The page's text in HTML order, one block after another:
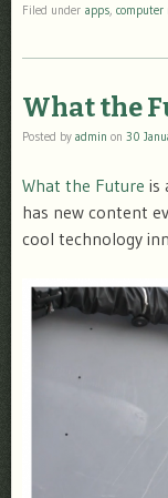
Filed under apps, computer
What the
Posted by admin on 30
What the Future is
has new content
cool technology